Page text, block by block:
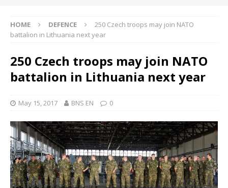
HOME DEFENCE
250 Czech troops may join NATO
battalion in Lithuania next year
250 Czech troops may join NATO
battalion in Lithuania next year
May 15, 2017 BNS EN 0